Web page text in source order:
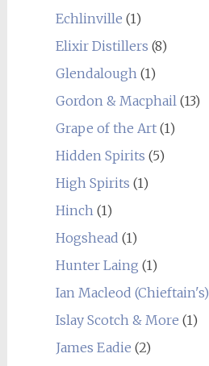
Echlinville (1)
Elixir Distillers (8)
Glendalough(1)
Gordon & Macphail(13)
Grape of the Art(1)
Hidden Spirits (5)
High Spirits (1)
Hinch(1)
Hogshead (1)
Hunter Laing (1)
Ian Macleod (Chieftain's)
Islay Scotch & More (1)
James Eadie (2)